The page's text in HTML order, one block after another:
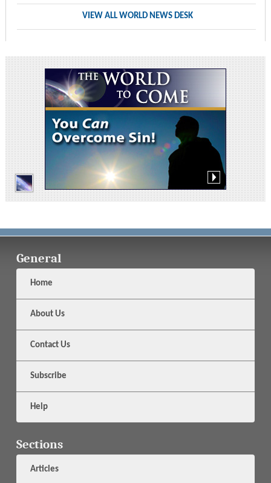
VIEW ALL WORLD NEWS DESK
General
Home
About Us
Contact Us
Subscribe
Help
Sections
Articles